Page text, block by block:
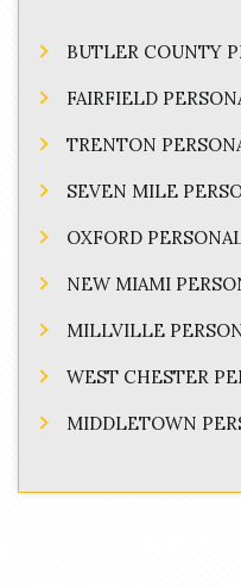
BUTLER COUNTY
FAIRFIELD
TRENTON
SEVEN MILE
OXFORD
NEW MIAMI
MILLVILLE
WEST CHESTER
MIDDLETOWN